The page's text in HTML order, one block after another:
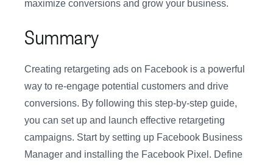
maximize conversions and grow your business.
Summary
Creating retargeting ads on Facebook is a powerful
way to re-engage potential customers and drive
conversions. By following this step-by-step guide,
you can set up and launch effective retargeting
campaigns. Start by setting up Facebook Business
Manager and installing the Facebook Pixel. Define